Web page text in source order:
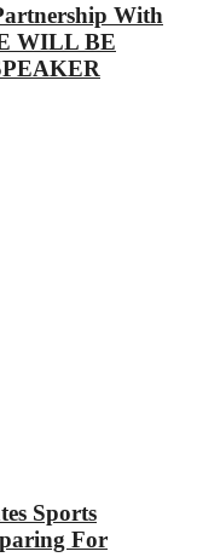
With
WILL BE
Sports
For